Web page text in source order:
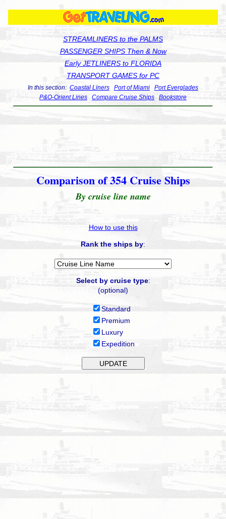
STREAMLINERS to the PALMS
PASSENGER SHIPS Then & Now
Early JETLINERS to FLORIDA
TRANSPORT GAMES for PC
In this section: Coastal Liners Port of Miami
Port Everglades
P&O-Orient Lines
Compare Cruise Ships Bookstore
Comparison of 354 Cruise Ships
By cruise line name
How to use this
Rank the ships by:
Select by cruise type:
(optional)
Standard
Premium
Luxury
Expedition